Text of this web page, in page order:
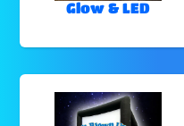
Glow & LED